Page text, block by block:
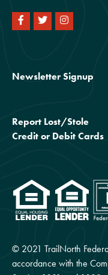
Newsletter Signup
Report Lost/Stole
Credit or Debit Cards
© 2021 TrailNorth
accordance with the